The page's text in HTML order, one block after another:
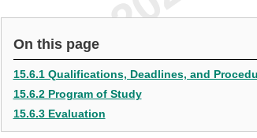
On this page
15.6.1 Qualifications, Deadlines, and
15.6.2 Program of Study
15.6.3 Evaluation